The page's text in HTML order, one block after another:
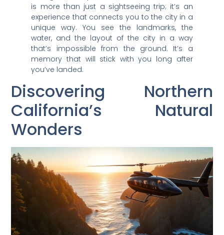
is more than just a sightseeing trip; it’s an
experience that connects you to the city in a
unique way. You see the landmarks, the
water, and the layout of the city in a way
that’s impossible from the ground. It’s a
memory that will stick with you long after
you’ve landed.
Discovering Northern
California’s Natural
Wonders